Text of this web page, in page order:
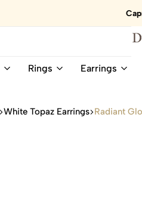
Rings Earrings
White Topaz Earrings Radiant